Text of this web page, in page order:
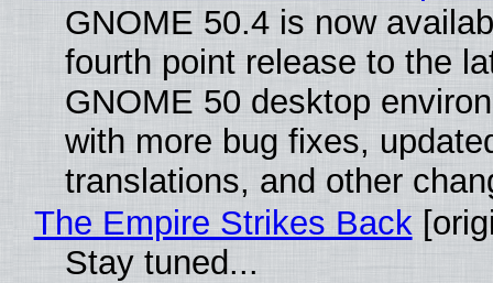
GNOME 50.4 is now
fourth point release to the
GNOME 50 desktop
with more bug fixes,
translations, and other
The Empire Strikes Back
Stay tuned...